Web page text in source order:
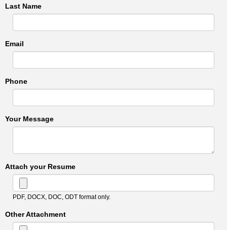
Last Name
Email
Phone
Your Message
Attach your Resume
PDF, DOCX, DOC, ODT format only.
Other Attachment